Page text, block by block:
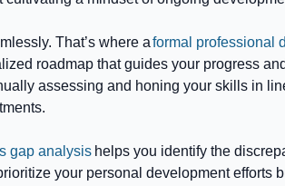
That’s where aformal professional
roadmap that guides your progress
assessing and honing your skills in
gap analysis helps you identify the
your personal development efforts